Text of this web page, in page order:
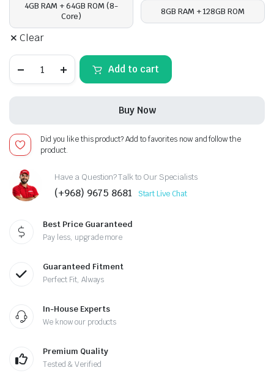
4GB RAM + 64GB ROM (8-
Core)
8GB RAM + 128GB ROM
Clear
Mustang
inch,
Apple
Android
Auto/QLED
Display/Bluetooth/
+MIC
quantity
Add to cart
Buy Now
Did you like this product? Add to favorites now and follow the
product.
Have a Question? Talk to Our Specialists
(+968) 9675 8681 Start Live Chat
Best Price Guaranteed
Pay less, upgrade more
Guaranteed Fitment
Perfect Fit, Always
In-House Experts
We know our products
Premium Quality
Tested & Verified